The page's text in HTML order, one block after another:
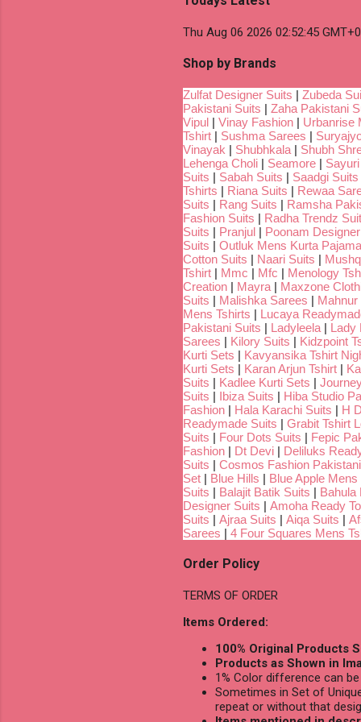
Thu Aug 06 2026 02:52:45
Shop by Brands
Zulfat Designer Suits | Zubeda
Pakistani Suits | Zaha Pakistani
Vipul | Vinay Fashion | Urbanrise
Tshirt | Sushma Sarees |
Vinayak | Shubhkala| Shubh
Lehenga Choli | Seamore | Sayuri
Suits | Sabah Suits | Saadgi Suits
Tshirts | Riana Suits | Rewaa
Suits | Rang Suits | Ramsha
Fashion Suits | Radha Trendz
Suits | Pranjul | Poonam Designer
Suits | Outluk Mens Kurta Pajama
Cotton Suits | Naari Suits |
Tshirt | Mmc | Mfc | Menology
Creation | Mayra| Maxzone
Suits | Malishka Sarees |
Mens Tshirts | Lucaya
Pakistani Suits | Ladyleela| Lady
Sarees | Kilory Suits | Kidzpoint
Kurti Sets | Kavyansika Tshirt
Kurti Sets | Karan Arjun Tshirt |
Suits | Kadlee Kurti Sets |
Suits | Ibiza Suits | Hiba Studio
Fashion | Hala Karachi Suits | H
Readymade Suits | Grabit Tshirt
Suits | Four Dots Suits | Fepic
Fashion | Dt Devi | Deliluks
Suits | Cosmos Fashion
Set | Blue Hills | Blue Apple Mens
Suits | Balajit Batik Suits | Bahula
Designer Suits | Amoha Ready
Suits | Ajraa Suits | Aiqa Suits |
Sarees | 4 Four Squares Mens
Order Policy
TERMS OF ORDER
Items Ordered:
100% Original Products
Products as Shown in
1% Color difference can
Sometimes in Set of
repeat or without that